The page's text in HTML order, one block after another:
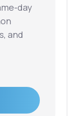
day
and